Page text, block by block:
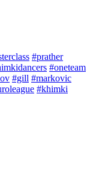
#prather
#oneteam
#gill #markovic
#khimki